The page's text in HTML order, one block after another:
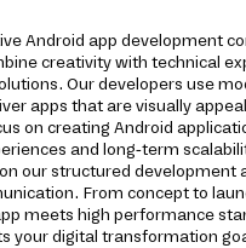
Android app development
creativity with technical
Our developers use
apps that are visually
on creating Android
and long-term
our structured development
From concept to
meets high performance
your digital transformation